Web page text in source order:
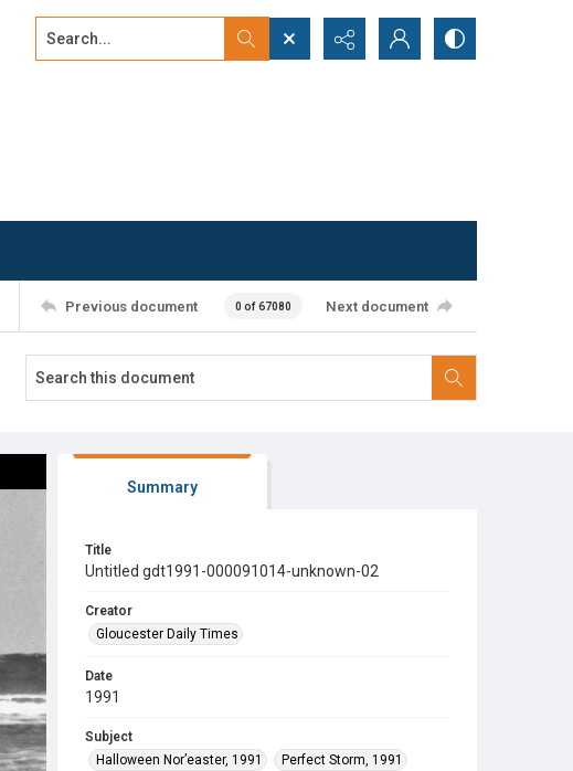
Search...
Previous document 0 of 67080 Next document
Summary
Title
Untitled gdt1991-000091014-unknown-02
Creator
Gloucester Daily Times
Date
1991
Subject
Halloween Nor’easter, 1991
Perfect Storm, 1991